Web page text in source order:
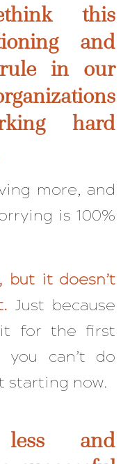
this
and
in our
hard
more, and
is 100%
but it doesn’t
. Just because
it for the first
you can’t do
starting now.
and